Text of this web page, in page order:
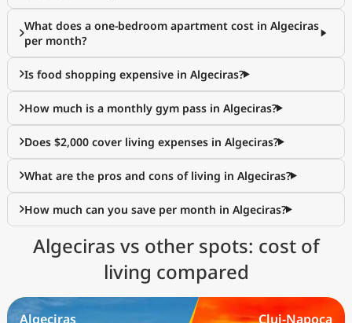
What does a one-bedroom apartment cost in Algeciras
per month?
Is food shopping expensive in Algeciras?
How much is a monthly gym pass in Algeciras?
Does $2,000 cover living expenses in Algeciras?
What are the pros and cons of living in Algeciras?
How much can you save per month in Algeciras?
Algeciras vs other spots: cost of
living compared
Algeciras Cluj-Napoca